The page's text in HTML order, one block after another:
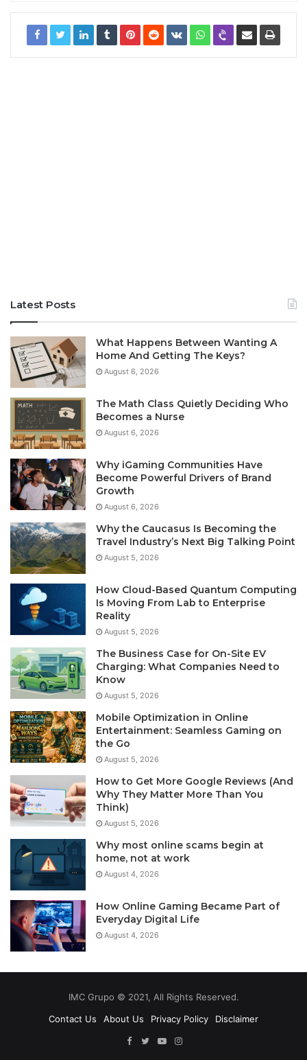
Latest Posts
What Happens Between Wanting A
Home And Getting The Keys?
August 6, 2026
The Math Class Quietly Deciding Who
Becomes a Nurse
August 6, 2026
Why iGaming Communities Have
Become Powerful Drivers of Brand
Growth
August 6, 2026
Why the Caucasus Is Becoming the
Travel Industry’s Next Big Talking Point
August 5, 2026
How Cloud-Based Quantum Computing
Is Moving From Lab to Enterprise
Reality
August 5, 2026
The Business Case for On-Site EV
Charging: What Companies Need to
Know
August 5, 2026
Mobile Optimization in Online
Entertainment: Seamless Gaming on
the Go
August 5, 2026
How to Get More Google Reviews (And
Why They Matter More Than You
Think)
August 5, 2026
Why most online scams begin at
home, not at work
August 4, 2026
How Online Gaming Became Part of
Everyday Digital Life
August 4, 2026
IMC Grupo © 2021, All Rights Reserved.
Contact Us
About Us Privacy Policy
Disclaimer
Facebook
TwitterYouTubeInstagram